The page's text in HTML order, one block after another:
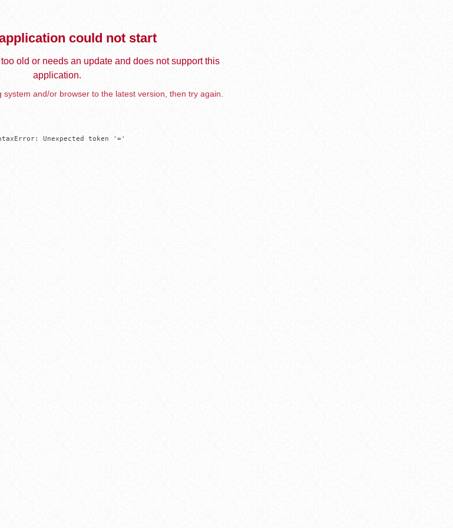
could not start
old or needs an update and does not support this
application.
and/or browser to the latest version, then try again.
Unexpected token '='